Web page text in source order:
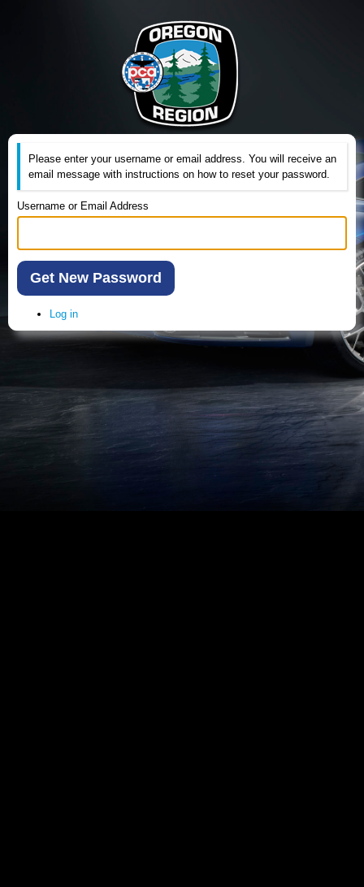
Please enter your username or email address. You will receive an
email message with instructions on how to reset your password.
Username or Email Address
Get New Password
Log in